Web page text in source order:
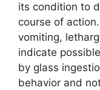
its condition to
course of
vomiting,
indicate
by glass
behavior and